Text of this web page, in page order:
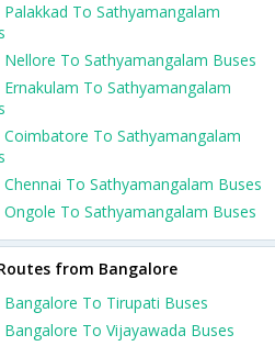
To Sathyamangalam
Nellore To Sathyamangalam Buses
To Sathyamangalam
Coimbatore To Sathyamangalam
To Sathyamangalam Buses
Ongole To Sathyamangalam Buses
from Bangalore
Bangalore To Tirupati Buses
Bangalore To Vijayawada Buses